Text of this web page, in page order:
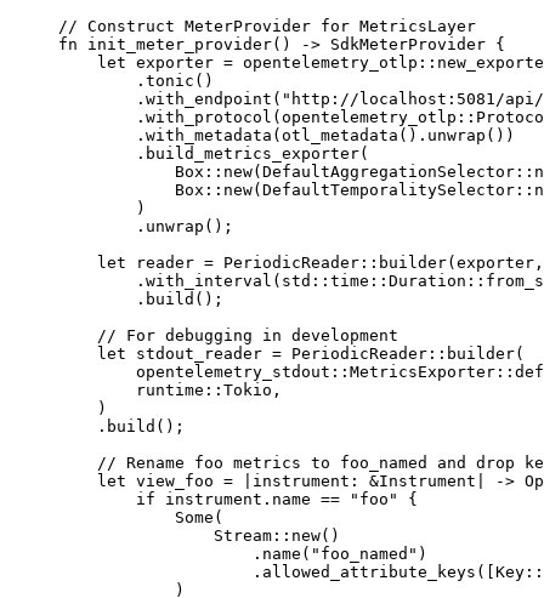
// Construct MeterProvider for MetricsLayer
fn init_meter_provider() -> SdkMeterProvider {
    let
exporter = opentelemetry_otlp ::
        .
tonic ()
        .
with_endpoint ( "http://localhost:5081/api/
        .
with_protocol (opentelemetry_otlp ::
        .
with_metadata (otl_metadata () . unwrap ())
        .
build_metrics_exporter(
            Box
:: new(DefaultAggregationSelector ::
            Box
:: new(DefaultTemporalitySelector ::
        )
        .
unwrap ();
    let
reader = PeriodicReader :: builder
        .
with_interval ( std :: time :: Duration ::
        .
build ();
    // For debugging in development
    let
stdout_reader = PeriodicReader :: builder(
        opentelemetry_stdout
:: MetricsExporter ::
        runtime
:: Tokio ,
    )
    .
build ();
// Rename foo metrics to foo_named and drop
    let
view_foo = instrument : &Instrument ->
        if
instrument . name == "foo"
{
            Some
(
                Stream
:: new()
                    .
name ( "foo_named" )
                    .
allowed_attribute_keys ([Key ::
            )